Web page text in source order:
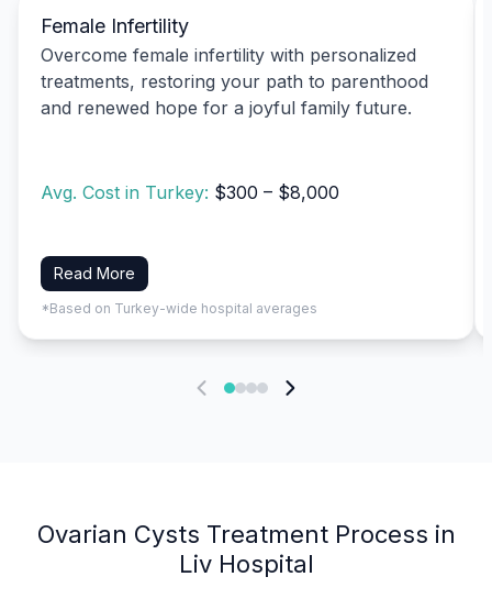
Female Infertility
Overcome female infertility with personalized
treatments, restoring your path to parenthood
and renewed hope for a joyful family future.
Avg. Cost in Turkey: $300 – $8,000
Read More
*Based on Turkey-wide hospital averages
Ovarian Cysts Treatment Process in
Liv Hospital